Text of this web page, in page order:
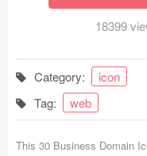
Coded Templates
About
Tutorials & Tips
Plugins
18399
Category:
icon
Tag:
web
This 30 Business Domain